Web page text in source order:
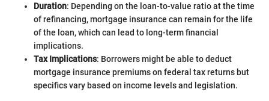
Duration: Depending on the loan-to-value ratio at the time
of refinancing, mortgage insurance can remain for the life
of the loan, which can lead to long-term financial
implications.
Tax Implications: Borrowers might be able to deduct
mortgage insurance premiums on federal tax returns but
specifics vary based on income levels and legislation.